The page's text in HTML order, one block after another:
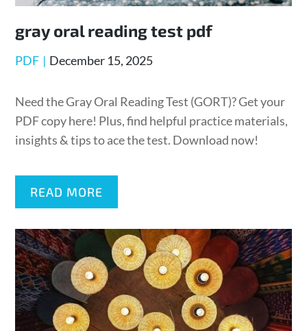
gray oral reading test pdf
PDF
Posted
December 15, 2025
Need the Gray Oral Reading Test (GORT)? Get your
PDF copy here! Plus, find helpful practice materials,
insights & tips to ace the test. Download now!
READ MORE